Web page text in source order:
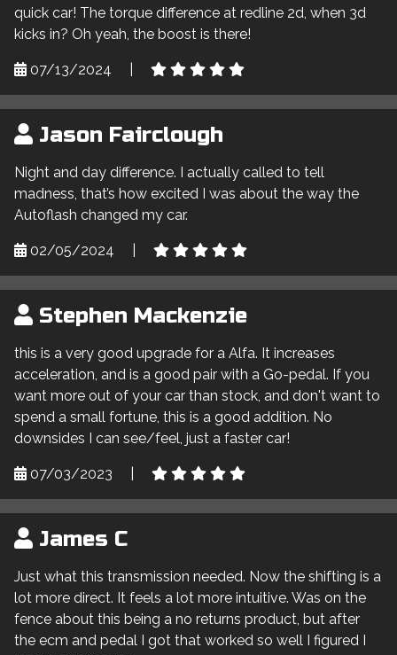
quick car! The torque difference at redline 2d, when 3d
kicks in? Oh yeah, the boost is there!
07/13/2024
Jason Fairclough
Night and day difference. I actually called to tell
madness, that’s how excited I was about the way the
Autoflash changed my car.
02/05/2024
Stephen Mackenzie
this is a very good upgrade for a Alfa. It increases
acceleration, and is a good pair with a Go-pedal. If you
want more out of your car than stock, and don't want to
spend a small fortune, this is a good addition. No
downsides I can see/feel, just a faster car!
07/03/2023
James C
Just what this transmission needed. Now the shifting is a
lot more direct. It feels a lot more intuitive. Was on the
fence about this being a no returns product, but after
the ecm and pedal I got that worked so well I figured I